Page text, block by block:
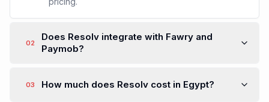
02
Does Resolv integrate with Fawry and
Paymob?
03 How much does Resolv cost in Egypt?